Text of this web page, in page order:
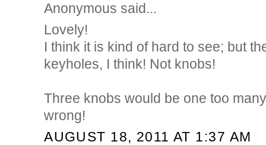
Anonymous said...
Lovely!
I think it is kind of hard to see; but
keyholes, I think! Not knobs!
Three knobs would be one too
wrong!
AUGUST 18, 2011 AT 1:37 AM